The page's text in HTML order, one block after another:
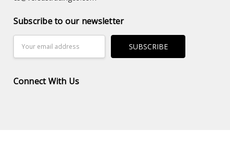
Subscribe to our newsletter
Address
Connect With Us